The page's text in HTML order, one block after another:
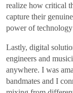
realize how critical
capture their
power of
Lastly, digital
engineers and
anywhere. I was
bandmates and I